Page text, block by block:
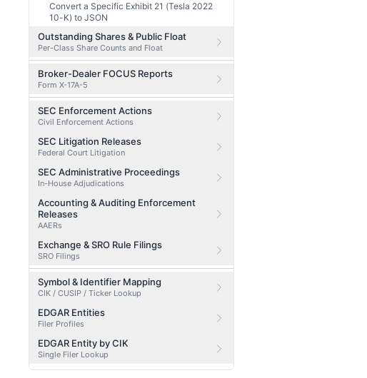
Convert a Specific Exhibit 21 (Tesla 2022
10-K) to JSON
Outstanding Shares & Public Float
Per-Class Share Counts and Float
Broker-Dealer FOCUS Reports
Form X-17A-5
SEC Enforcement Actions
Civil Enforcement Actions
SEC Litigation Releases
Federal Court Litigation
SEC Administrative Proceedings
In-House Adjudications
Accounting & Auditing Enforcement
Releases
AAERs
Exchange & SRO Rule Filings
SRO Filings
Symbol & Identifier Mapping
CIK / CUSIP / Ticker Lookup
EDGAR Entities
Filer Profiles
EDGAR Entity by CIK
Single Filer Lookup